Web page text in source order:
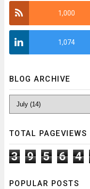
1,000
1,074
BLOG ARCHIVE
TOTAL PAGEVIEWS
3 9 5 6 4
POPULAR POSTS